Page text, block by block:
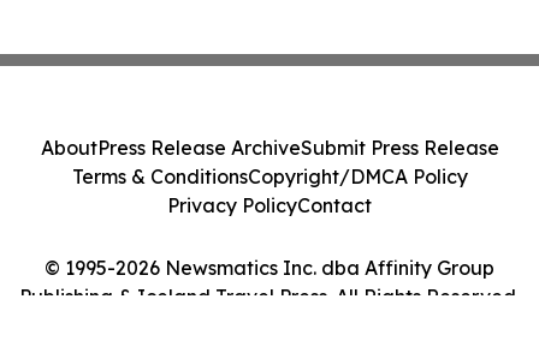
© 1995-2026 Newsmatics Inc. dba Affinity Group
Publishing & Iceland Travel Press. All Rights Reserved.
AboutPress Release ArchiveSubmit Press Release
Terms & ConditionsCopyright/DMCA Policy
Privacy PolicyContact